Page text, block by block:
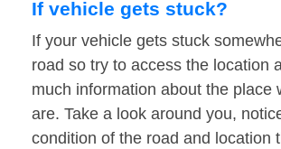
If vehicle gets stuck?
If your vehicle gets stuck
road so try to access the location
much information about the place
are. Take a look around you,
condition of the road and location